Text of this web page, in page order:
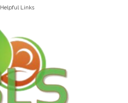
Helpful Links